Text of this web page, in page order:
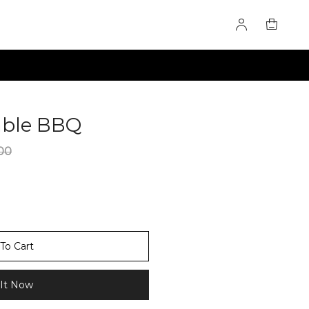
BBQ
Cart
Now